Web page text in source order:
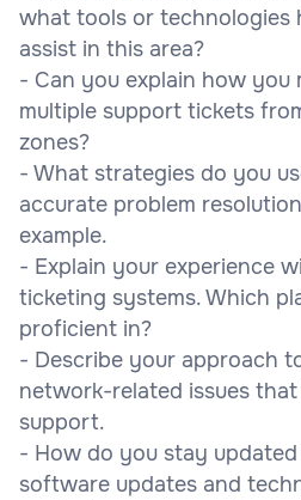
what tools or technologies
assist in this area?
- Can you explain how you
multiple support tickets
zones?
- What strategies do you
accurate problem
example.
- Explain your experience
ticketing systems. Which
proficient in?
- Describe your approach
network-related issues
support.
- How do you stay
software updates and